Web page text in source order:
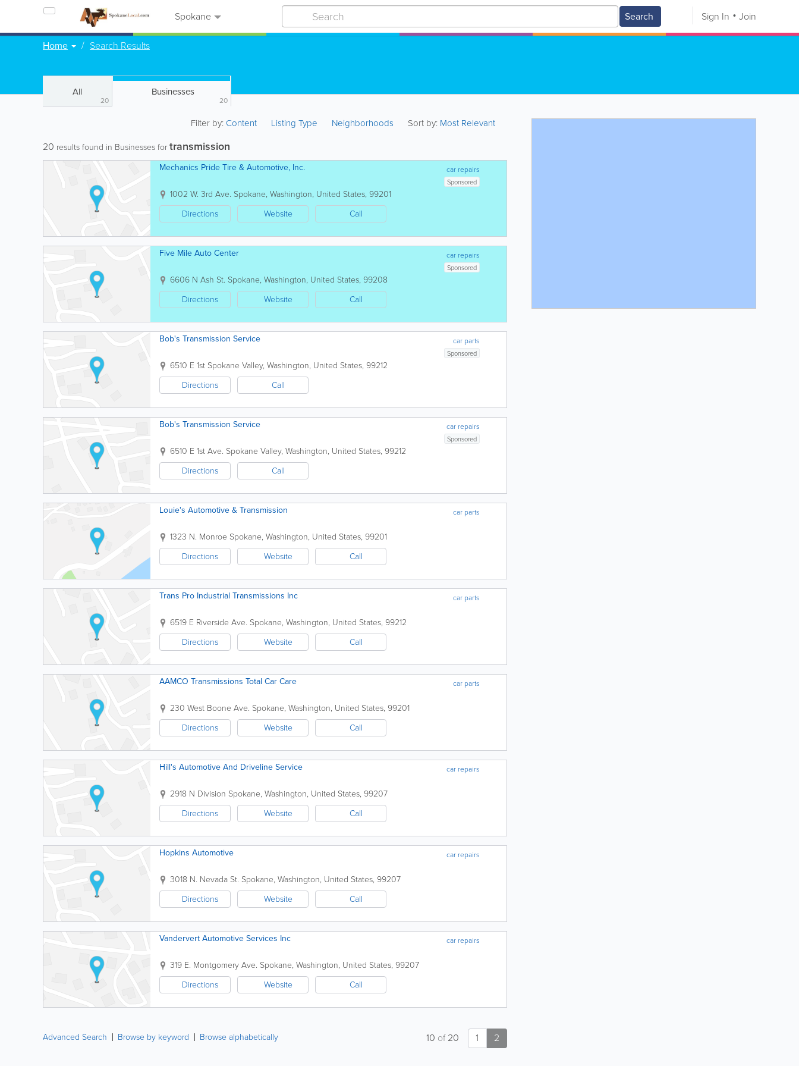
Spokane Search Sign In Join
Home Search Results
All
20
Businesses
20
Filter by:Content Listing Type Neighborhoods Sort by: Most Relevant
20 results found in Businesses fortransmission
car repairs
Mechanics Pride Tire & Automotive, Inc.
Sponsored
1002 W. 3rd Ave. Spokane, Washington, United States, 99201
Directions
Website Call
car repairs
Five Mile Auto Center
Sponsored
6606 N Ash St. Spokane, Washington, United States, 99208
Directions
Website Call
car parts
Bob's Transmission Service
Sponsored
6510 E 1stSpokane Valley, Washington, United States, 99212
Directions
Call
car repairs
Bob's Transmission Service
Sponsored
6510 E 1st Ave. Spokane Valley, Washington, United States, 99212
Directions
Call
car parts
Louie's Automotive & Transmission
1323 N. Monroe Spokane, Washington, United States, 99201
Directions
Website Call
car parts
Trans Pro Industrial Transmissions Inc
6519 E Riverside Ave. Spokane, Washington, United States, 99212
Directions
Website Call
car parts
AAMCO Transmissions Total Car Care
230 West Boone Ave. Spokane, Washington, United States, 99201
Directions
Website Call
car repairs
Hill's Automotive And Driveline Service
2918 N Division Spokane, Washington, United States, 99207
Directions
Website Call
car repairs
Hopkins Automotive
3018 N. Nevada St. Spokane, Washington, United States, 99207
Directions
Website Call
car repairs
Vandervert Automotive Services Inc
319 E. Montgomery Ave. Spokane, Washington, United States, 99207
Directions
Website Call
Advanced Search Browse by keyword Browse alphabetically 1 2
10 of20